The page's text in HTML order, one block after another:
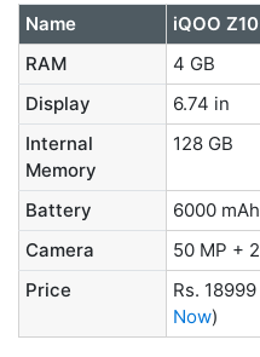
Name iQOO
RAM
4 GB
Display
6.74 in
Internal
Memory
128 GB
Battery 6000 mAh
Camera
50 MP +
Price
Rs. 18999
Now)